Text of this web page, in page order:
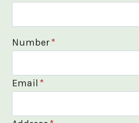
Number*
Email *